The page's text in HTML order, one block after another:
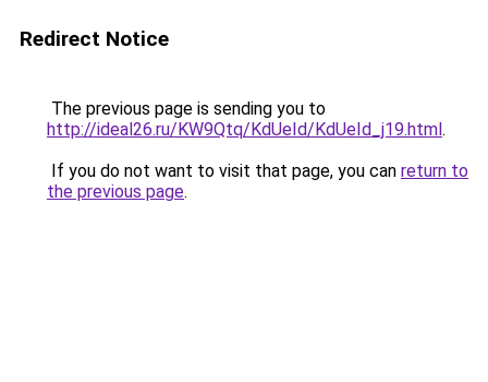
Redirect Notice
The previous page is sending you to
http://ideal26.ru/KW9Qtq/KdUeId/KdUeId_j19.html.
If you do not want to visit that page, you can return to
the previous page.